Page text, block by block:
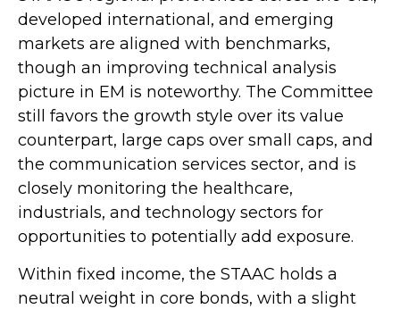
developed international, and emerging
markets are aligned with benchmarks,
though an improving technical analysis
picture in EM is noteworthy. The Committee
still favors the growth style over its value
counterpart, large caps over small caps, and
the communication services sector, and is
closely monitoring the healthcare,
industrials, and technology sectors for
opportunities to potentially add exposure.
Within fixed income, the STAAC holds a
neutral weight in core bonds, with a slight